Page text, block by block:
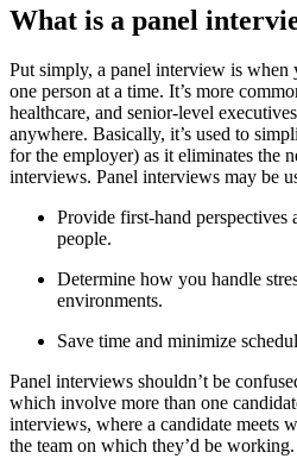
What is a panel
Put simply, a panel interview is
one person at a time. It’s more
healthcare, and senior-level
anywhere. Basically, it’s used to
for the employer) as it eliminates the
interviews. Panel interviews may be
Provide first-hand
people.
Determine how you handle
environments.
Save time and minimize
Panel interviews shouldn’t be
which involve more than one
interviews, where a candidate meets
the team on which they’d be working.